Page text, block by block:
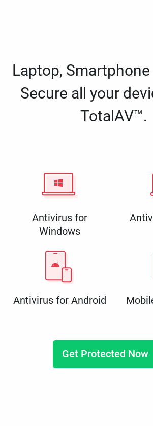
Laptop, Smartphone
Secure all your
TotalAV™.
Antivirus for
Windows
Antivirus for Android
Get Protected Now